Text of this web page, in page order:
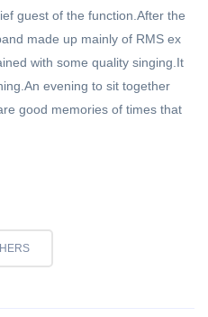
guest of the function.After the
made up mainly of RMS ex
with some quality singing.It
evening to sit together
good memories of times that